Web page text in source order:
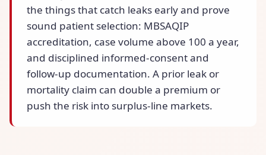
the things that catch leaks early and prove
sound patient selection: MBSAQIP
accreditation, case volume above 100 a year,
and disciplined informed-consent and
follow-up documentation. A prior leak or
mortality claim can double a premium or
push the risk into surplus-line markets.